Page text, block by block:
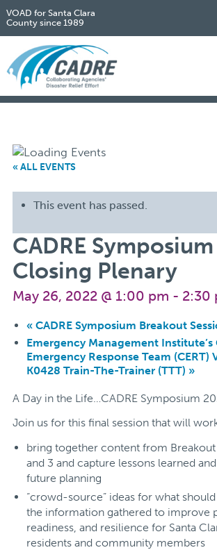
VOAD for Santa Clara
County since 1989
« ALL EVENTS
This event has passed.
CADRE
Closing Plenary
May 26, 2022 @ 1:00 pm - 2:30
«CADRE Symposium Breakout
Emergency Management
Emergency Response Team (CERT)
K0428 Train-The-Trainer (TTT) »
A Day in the Life…CADRE Symposium
Join us for this final session that will
bring together content from Breakout
and 3 and capture lessons learned
future planning
“crowd-source” ideas for what
the information gathered to improve
readiness, and resilience for Santa
residents and community members